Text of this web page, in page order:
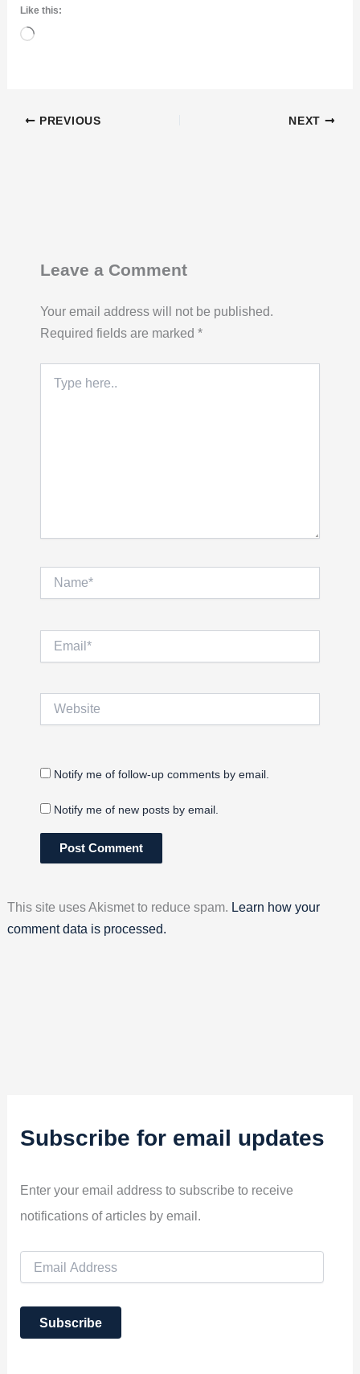
Like this:
Loading…
PREVIOUS NEXT
Leave a Comment
Your email address will not be published.
Required fields are marked *
here..
Website
Notify me of follow-up comments by email.
Notify me of new posts by email.
This site uses Akismet to reduce spam. Learn how your
comment data is processed.
Subscribe for email updates
Enter your email address to subscribe to receive
notifications of articles by email.
i
A
Subscribe